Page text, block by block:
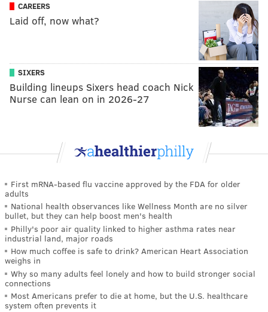
CAREERS
Laid off, now what?
SIXERS
Building lineups Sixers head coach Nick
Nurse can lean on in 2026-27
First mRNA-based flu vaccine approved by the FDA for older
adults
National health observances like Wellness Month are no silver
bullet, but they can help boost men's health
Philly's poor air quality linked to higher asthma rates near
industrial land, major roads
How much coffee is safe to drink? American Heart Association
weighs in
Why so many adults feel lonely and how to build stronger social
connections
Most Americans prefer to die at home, but the U.S. healthcare
system often prevents it